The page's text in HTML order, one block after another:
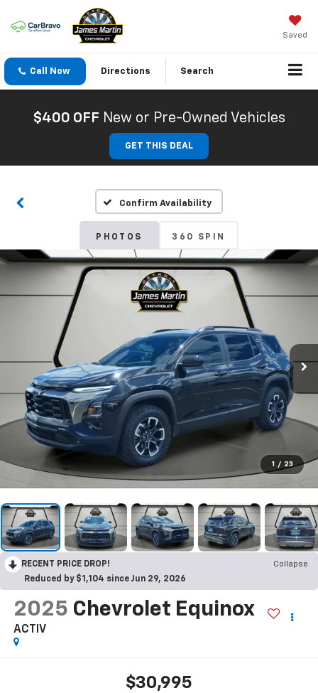
Saved
Call Now Directions Search
$400 OFF New or Pre-Owned Vehicles
GET THIS DEAL
Confirm Availability
PHOTOS 360 SPIN
1 / 23
RECENT PRICE DROP!
Collapse
Reduced by $1,104 since Jun 29, 2026
2025 Chevrolet Equinox
ACTIV
$30,995